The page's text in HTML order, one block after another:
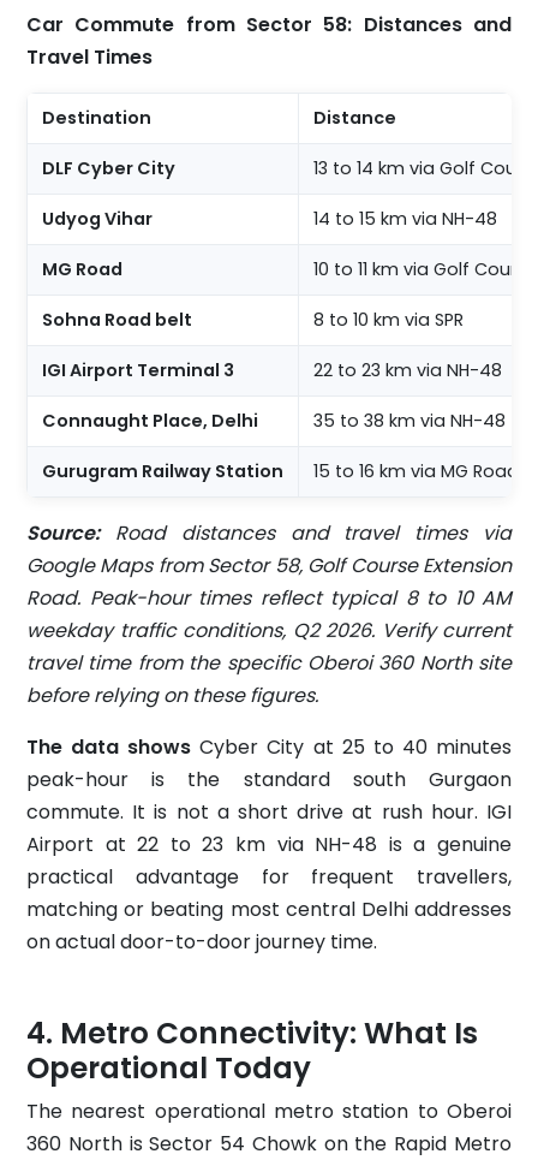
Car Commute from Sector 58: Distances and
Travel Times
Destination Distance
DLF Cyber City 13 to 14 km via Golf
Udyog Vihar 14 to 15 km via NH-48
MG Road 10 to 11 km via Golf
Sohna Road belt 8 to 10 km via SPR
IGI Airport Terminal 3 22 to 23 km via NH-48
Connaught Place, Delhi 35 to 38 km via NH-48
Gurugram Railway Station 15 to 16 km via MG Road
Source: Road distances and travel times via
Google Maps from Sector 58, Golf Course Extension
Road. Peak-hour times reflect typical 8 to 10 AM
weekday traffic conditions, Q2 2026. Verify current
travel time from the specific Oberoi 360 North site
before relying on these figures.
The data shows Cyber City at 25 to 40 minutes
peak-hour is the standard south Gurgaon
commute. It is not a short drive at rush hour. IGI
Airport at 22 to 23 km via NH-48 is a genuine
practical advantage for frequent travellers,
matching or beating most central Delhi addresses
on actual door-to-door journey time.
Metro Connectivity: What Is
Operational Today
The nearest operational metro station to Oberoi
360 North is Sector 54 Chowk on the Rapid Metro